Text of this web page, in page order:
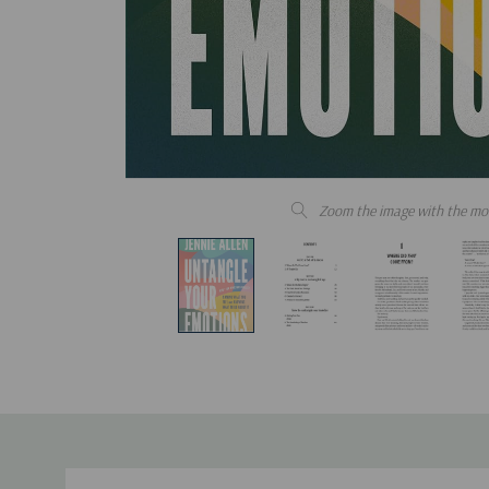
Zoom the image with the